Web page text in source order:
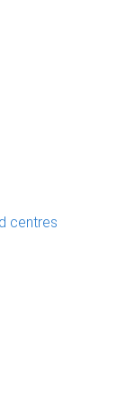
centres